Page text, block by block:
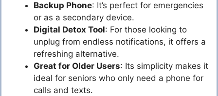
Backup Phone: It’s perfect for emergencies
or as a secondary device.
Digital Detox Tool: For those looking to
unplug from endless notifications, it offers a
refreshing alternative.
Great for Older Users: Its simplicity makes it
ideal for seniors who only need a phone for
calls and texts.